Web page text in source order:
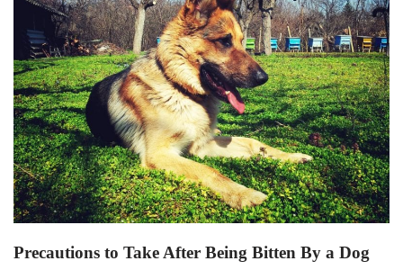
Precautions to Take After Being Bitten By a Dog